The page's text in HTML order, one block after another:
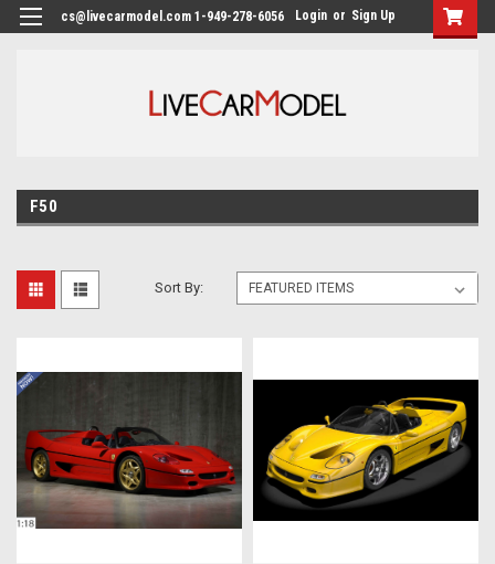
cs@livecarmodel.com 1-949-278-6056 Login or Sign Up
F50
Sort By: